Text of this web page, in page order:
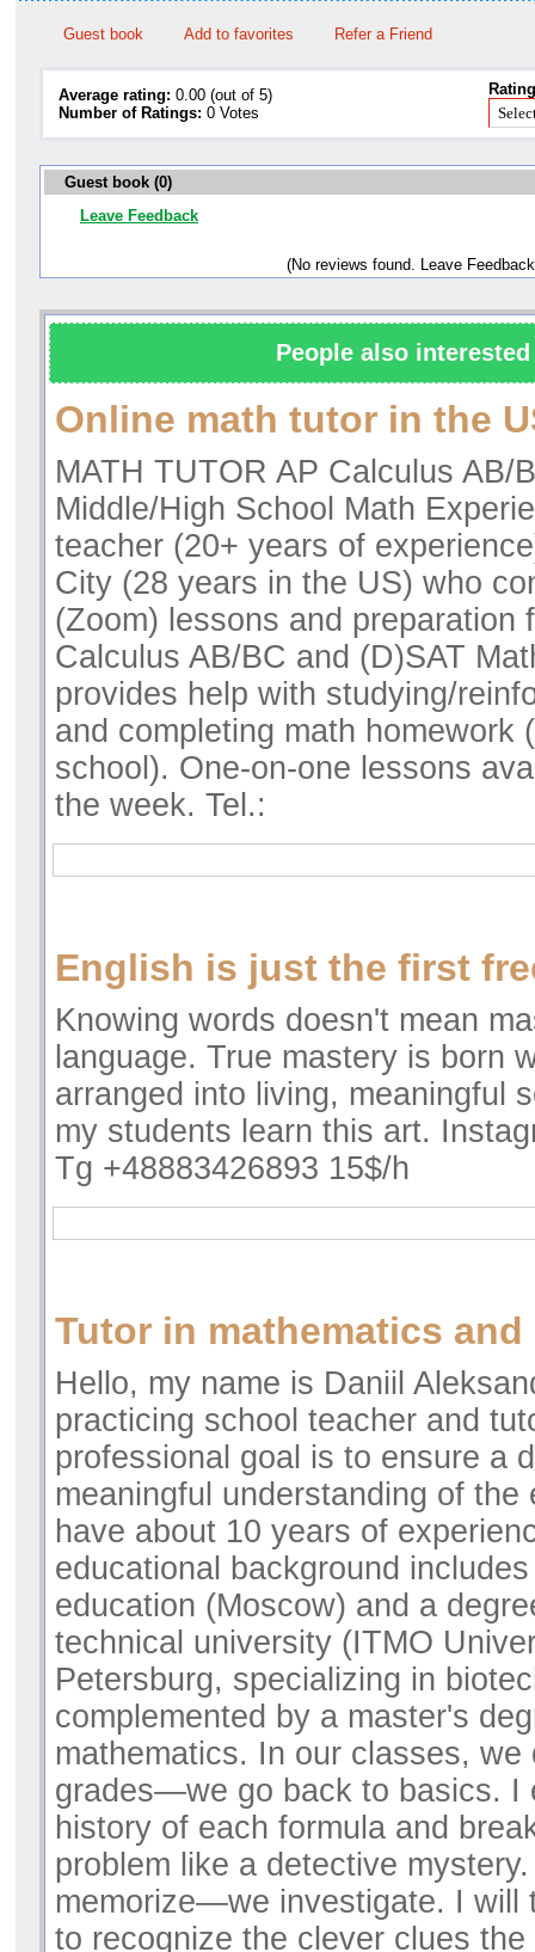
Guest book Add to favorites Refer a Friend
Average rating: 0.00 (out of 5)
Number of Ratings: 0 Votes
Guest book (0)
Leave Feedback
(No reviews found. Leave
People also
Online math tutor in the
MATH TUTOR AP Calculus AB/
Middle/High School Math
teacher (20+ years of
City (28 years in the US) who
(Zoom) lessons and preparation
Calculus AB/BC and (D)SAT
provides help with studying/
and completing math homework
school). One-on-one lessons
the week. Tel.:
English is just the first
Knowing words doesn't mean
language. True mastery is born
arranged into living, meaningful
my students learn this art.
Tg +48883426893 15$/h
Tutor in mathematics
Hello, my name is Daniil
practicing school teacher and
professional goal is to ensure a
meaningful understanding of
have about 10 years of
educational background
education (Moscow) and a
technical university (ITMO
Petersburg, specializing in
complemented by a master's
mathematics. In our classes, we
grades—we go back to basics. I
history of each formula and
problem like a detective
memorize—we investigate. I will
to recognize the clever clues